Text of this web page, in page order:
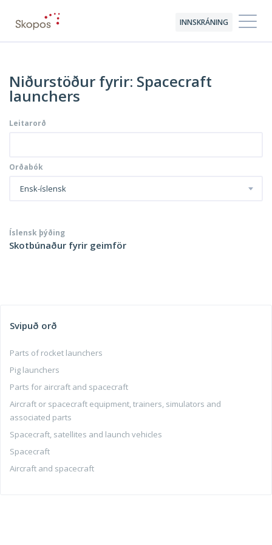
INNSKRÁNING
Niðurstöður fyrir: Spacecraft
launchers
Leitarorð
Orðabók
Ensk-íslensk
Íslensk þýðing
Skotbúnaður fyrir geimför
Svipuð orð
Parts of rocket launchers
Pig launchers
Parts for aircraft and spacecraft
Aircraft or spacecraft equipment, trainers, simulators and
associated parts
Spacecraft, satellites and launch vehicles
Spacecraft
Aircraft and spacecraft